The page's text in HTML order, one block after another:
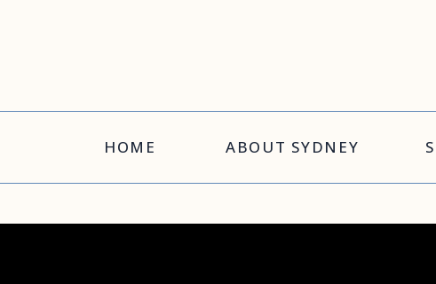
HOME ABOUT SYDNEY